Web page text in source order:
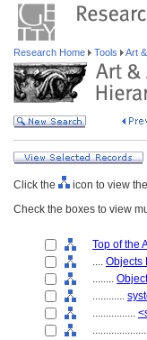
Research Home Tools Art
Click the
icon to view
Check the boxes to view
Top of the
.... Objects
........
............
................
....................